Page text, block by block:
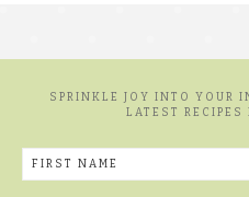
SPRINKLE JOY INTO YOUR
LATEST